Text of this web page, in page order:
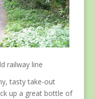
railway line
tasty take-out
up a great bottle of